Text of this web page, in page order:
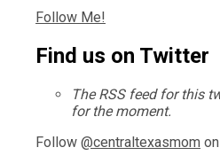
Follow Me!
Find us on Twitter
The RSS feed for this
for the moment.
Follow @centraltexasmom